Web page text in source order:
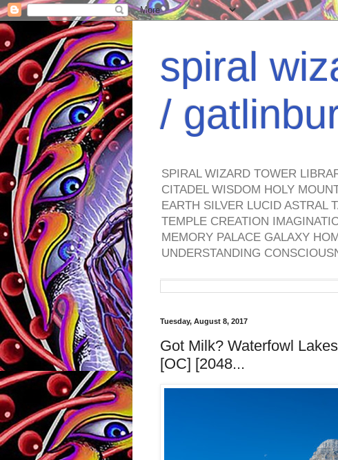
spiral
/
SPIRAL WIZARD TOWER
CITADEL WISDOM HOLY
EARTH SILVER LUCID ASTRAL
TEMPLE CREATION
MEMORY PALACE GALAXY
UNDERSTANDING
Tuesday, August 8, 2017
Got Milk? Waterfowl
[OC] [2048...